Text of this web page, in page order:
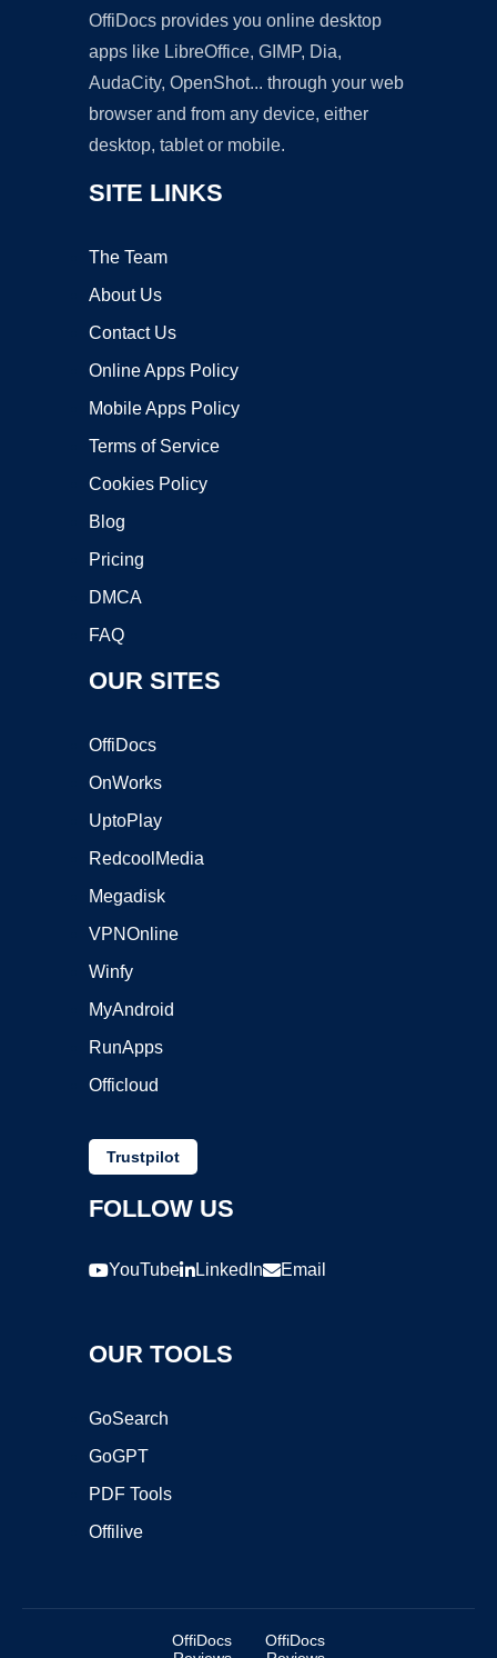
OffiDocs provides you online desktop
apps like LibreOffice, GIMP, Dia,
AudaCity, OpenShot... through your web
browser and from any device, either
desktop, tablet or mobile.
SITE LINKS
The Team
About Us
Contact Us
Online Apps Policy
Mobile Apps Policy
Terms of Service
Cookies Policy
Blog
Pricing
DMCA
FAQ
OUR SITES
OffiDocs
OnWorks
UptoPlay
RedcoolMedia
Megadisk
VPNOnline
Winfy
MyAndroid
RunApps
Officloud
Trustpilot
FOLLOW US
YouTube LinkedIn Email
OUR TOOLS
GoSearch
GoGPT
PDF Tools
Offilive
OffiDocs
OffiDocs